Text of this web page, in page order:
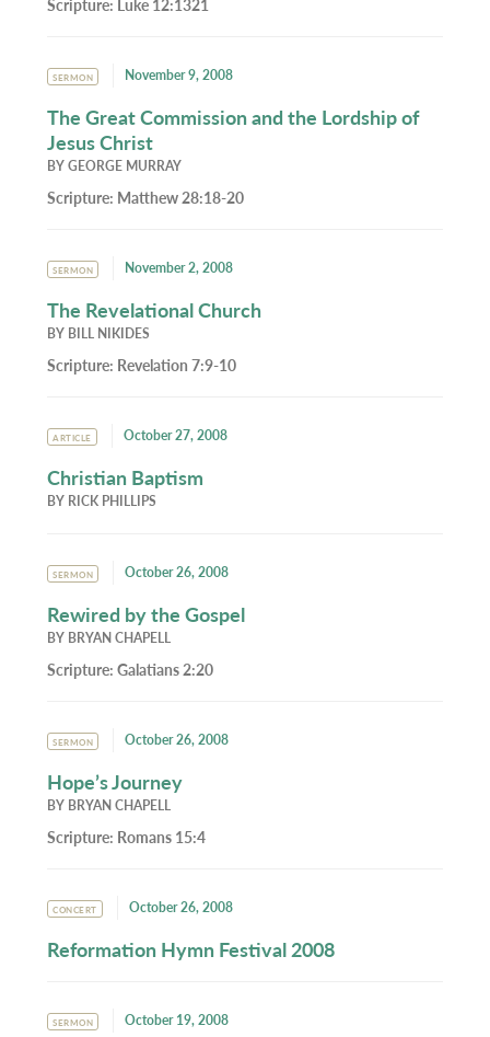
Scripture: Luke 12:1321
SERMON November 9, 2008
The Great Commission and the Lordship of
Jesus Christ
BYGEORGE MURRAY
Scripture: Matthew 28:18-20
SERMON November 2, 2008
The Revelational Church
BY BILL NIKIDES
Scripture: Revelation 7:9-10
ARTICLE October 27, 2008
Christian Baptism
BY RICK PHILLIPS
SERMON October 26, 2008
Rewired by the Gospel
BY BRYAN CHAPELL
Scripture:Galatians 2:20
SERMON October 26, 2008
Hope’s Journey
BY BRYAN CHAPELL
Scripture: Romans 15:4
CONCERT October 26, 2008
Reformation Hymn Festival 2008
SERMON October 19, 2008